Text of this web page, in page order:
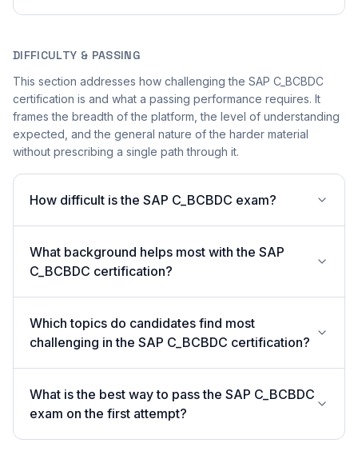
DIFFICULTY & PASSING
This section addresses how challenging the SAP C_BCBDC
certification is and what a passing performance requires. It
frames the breadth of the platform, the level of understanding
expected, and the general nature of the harder material
without prescribing a single path through it.
How difficult is the SAP C_BCBDC exam?
What background helps most with the SAP
C_BCBDC certification?
Which topics do candidates find most
challenging in the SAP C_BCBDC certification?
What is the best way to pass the SAP C_BCBDC
exam on the first attempt?